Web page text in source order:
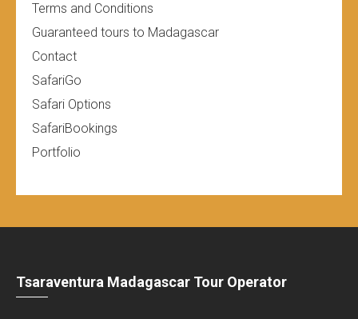
Terms and Conditions
Guaranteed tours to Madagascar
Contact
SafariGo
Safari Options
SafariBookings
Portfolio
Tsaraventura Madagascar Tour Operator